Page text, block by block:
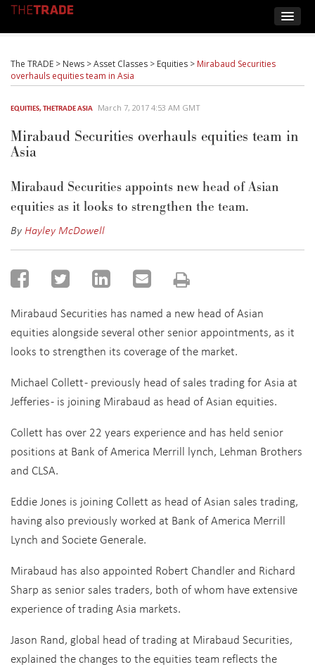
The TRADE > News >Asset Classes > Equities > Mirabaud Securities
overhauls equities team in Asia
EQUITIES,THETRADE ASIA March 7, 2017 4:53 AM GMT
Mirabaud Securities overhauls equities team in
Asia
Mirabaud Securities appoints new head of Asian
equities as it looks to strengthen the team.
ByHayley McDowell
Mirabaud Securities has named a new head of Asian
equities alongside several other senior appointments, as it
looks to strengthen its coverage of the market.
Michael Collett - previously head of sales trading for Asia at
Jefferies - is joining Mirabaud as head of Asian equities.
Collett has over 22 years experience and has held senior
positions at Bank of America Merrill lynch, Lehman Brothers
and CLSA.
Eddie Jones is joining Collett as head of Asian sales trading,
having also previously worked at Bank of America Merrill
Lynch and Societe Generale.
Mirabaud has also appointed Robert Chandler and Richard
Sharp as senior sales traders, both of whom have extensive
experience of trading Asia markets.
Jason Rand, global head of trading at Mirabaud Securities,
explained the changes to the equities team reflects the